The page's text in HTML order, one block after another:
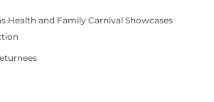
Health and Family Carnival Showcases